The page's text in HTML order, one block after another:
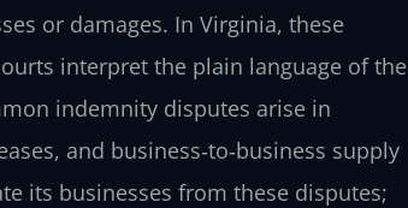
or damages. In Virginia, these
interpret the plain language of the
indemnity disputes arise in
and business‑to‑business supply
its businesses from these disputes;